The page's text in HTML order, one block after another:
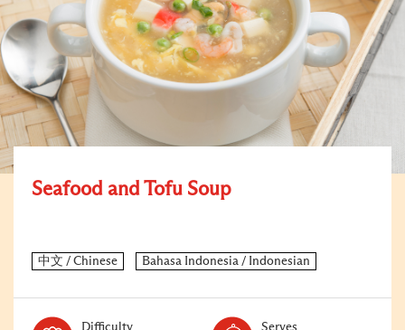
Seafood and Tofu Soup
DifficultyLevel:
Serves